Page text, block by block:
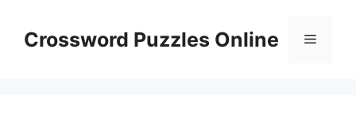
contentCrossword Puzzles Online Menu